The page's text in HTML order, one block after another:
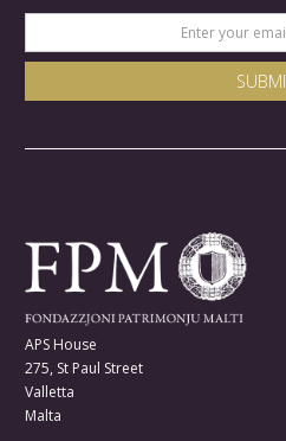
APS House
275, St Paul Street
Valletta
Malta